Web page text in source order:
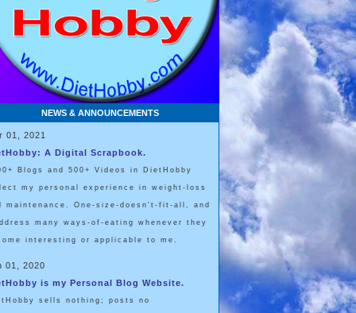
NEWS & ANNOUNCEMENTS
01, 2021
A Digital Scrapbook.
Blogs and 500+ Videos in DietHobby
my personal experience in weight-loss
maintenance. One-size-doesn't-fit-all, and
many ways-of-eating whenever they
interesting or applicable to me.
01, 2020
is my Personal Blog Website.
sells nothing; posts no